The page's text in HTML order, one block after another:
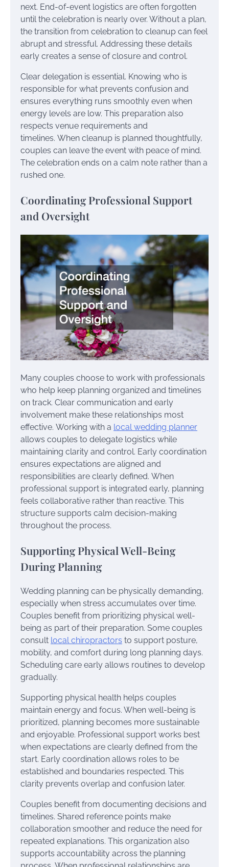
next. End-of-event logistics are often forgotten
until the celebration is nearly over. Without a plan,
the transition from celebration to cleanup can feel
abrupt and stressful. Addressing these details
early creates a sense of closure and control.
Clear delegation is essential. Knowing who is
responsible for what prevents confusion and
ensures everything runs smoothly even when
energy levels are low. This preparation also
respects venue requirements and
timelines. When cleanup is planned thoughtfully,
couples can leave the event with peace of mind.
The celebration ends on a calm note rather than a
rushed one.
Coordinating Professional Support
and Oversight
Many couples choose to work with professionals
who help keep planning organized and timelines
on track. Clear communication and early
involvement make these relationships most
effective. Working with a local wedding planner
allows couples to delegate logistics while
maintaining clarity and control. Early coordination
ensures expectations are aligned and
responsibilities are clearly defined. When
professional support is integrated early, planning
feels collaborative rather than reactive. This
structure supports calm decision-making
throughout the process.
Supporting Physical Well-Being
During Planning
Wedding planning can be physically demanding,
especially when stress accumulates over time.
Couples benefit from prioritizing physical well-
being as part of their preparation. Some couples
consult local chiropractors to support posture,
mobility, and comfort during long planning days.
Scheduling care early allows routines to develop
gradually.
Supporting physical health helps couples
maintain energy and focus. When well-being is
prioritized, planning becomes more sustainable
and enjoyable. Professional support works best
when expectations are clearly defined from the
start. Early coordination allows roles to be
established and boundaries respected. This
clarity prevents overlap and confusion later.
Couples benefit from documenting decisions and
timelines. Shared reference points make
collaboration smoother and reduce the need for
repeated explanations. This organization also
supports accountability across the planning